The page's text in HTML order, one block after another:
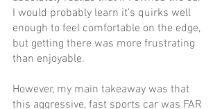
I would probably learn it’s quirks well
enough to feel comfortable on the edge,
but getting there was more frustrating
than enjoyable.
However, my main takeaway was that
this aggressive, fast sports car was FAR